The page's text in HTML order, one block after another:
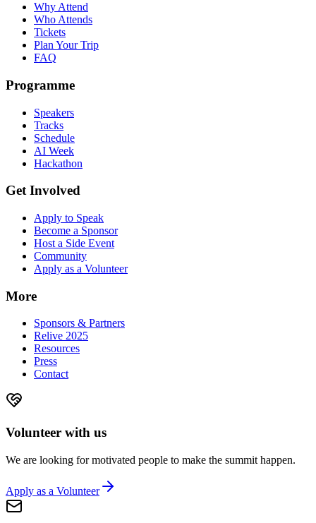
Why Attend
Who Attends
Tickets
Plan Your Trip
FAQ
Programme
Speakers
Tracks
Schedule
AI Week
Hackathon
Get Involved
Apply to Speak
Become a Sponsor
Host a Side Event
Community
Apply as a Volunteer
More
Sponsors & Partners
Relive 2025
Resources
Press
Contact
Volunteer with us
We are looking for motivated people to make the summit happen.
Apply as a Volunteer